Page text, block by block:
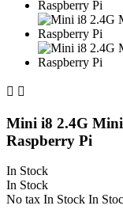
 
Mini i8 2.4G
Raspberry Pi
In Stock
In Stock
No tax In Stock In